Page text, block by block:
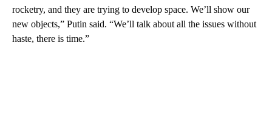
rocketry, and they are trying to develop space. We’ll show our
new objects,” Putin said. “We’ll talk about all the issues without
haste, there is time.”